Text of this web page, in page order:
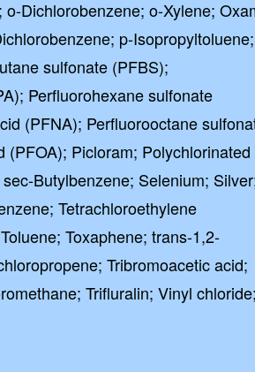
Dichlorobenzene; o-Xylene;
p-Isopropyltoluene;
sulfonate (PFBS);
Perfluorohexane sulfonate
(PFNA); Perfluorooctane
(PFOA); Picloram; Polychlorinated
Butylbenzene; Selenium;
Tetrachloroethylene
Toxaphene; trans-1,2-
Tribromoacetic acid;
Trifluralin; Vinyl chloride;